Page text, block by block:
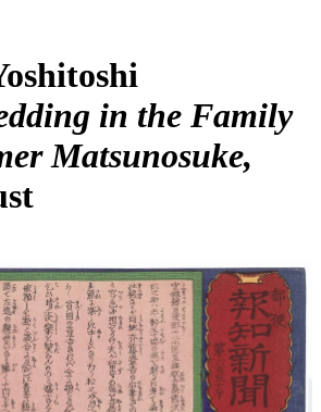
in the Family
Matsunosuke